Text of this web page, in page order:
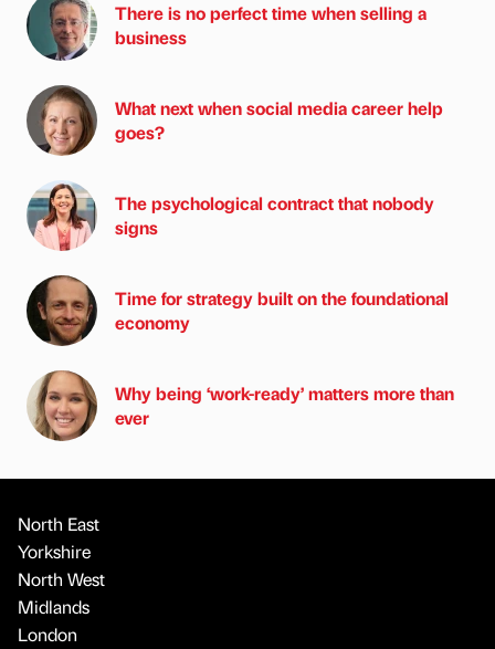
There is no perfect time when selling a
business
What next when social media career help
goes?
The psychological contract that nobody
signs
Time for strategy built on the foundational
economy
Why being ‘work-ready’ matters more than
ever
North East
Yorkshire
North West
Midlands
London